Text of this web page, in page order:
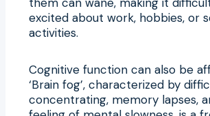
excited about work, hobbies, or
activities.
Cognitive function can also be
‘Brain fog’, characterized by
concentrating, memory lapses,